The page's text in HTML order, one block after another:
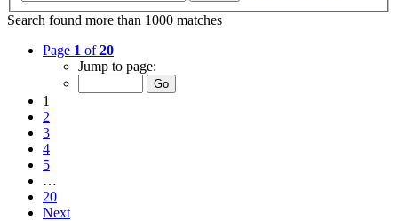
Search found more than 1000 matches
Page 1 of20
Jump to page:
1
2
3
4
5
…
20
Next